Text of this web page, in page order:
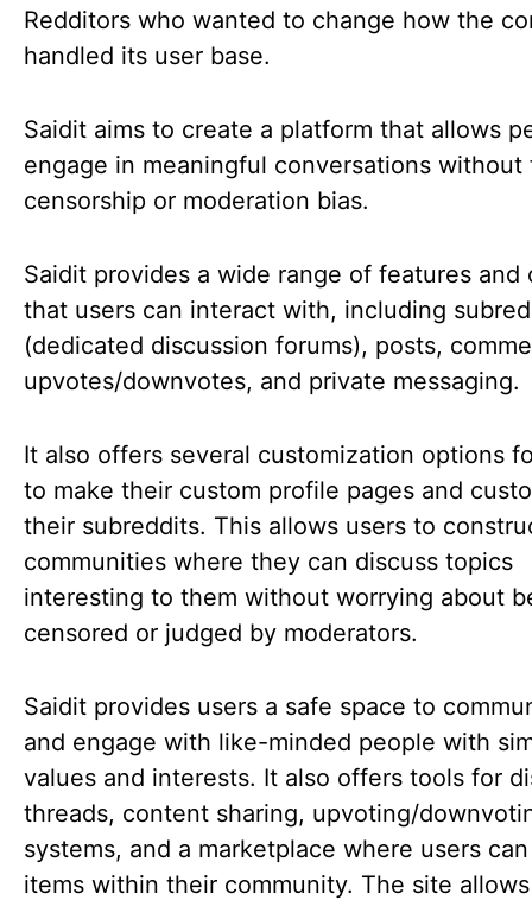
Redditors who wanted to change how the
handled its user base.
Saidit aims to create a platform that allows
engage in meaningful conversations without
censorship or moderation bias.
Saidit provides a wide range of features and
that users can interact with, including
(dedicated discussion forums), posts,
upvotes/downvotes, and private messaging.
It also offers several customization options
to make their custom profile pages and
their subreddits. This allows users to
communities where they can discuss topics
interesting to them without worrying about
censored or judged by moderators.
Saidit provides users a safe space to
and engage with like-minded people with
values and interests. It also offers tools for
threads, content sharing, upvoting/
systems, and a marketplace where users
items within their community. The site allows